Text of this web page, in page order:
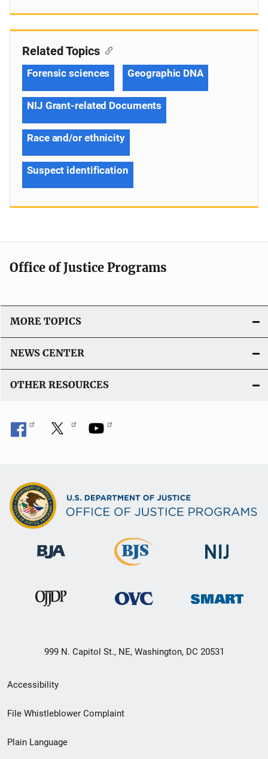
Related Topics
Forensic sciences Geographic DNA
NIJ Grant-related Documents
Race and/or ethnicity
Suspect identification
Office of Justice Programs
MORE TOPICS
NEWS CENTER
OTHER RESOURCES
999 N. Capitol St., NE, Washington, DC 20531
Secondary
Footer
menu
Accessibility
File Whistleblower Complaint
Plain Language